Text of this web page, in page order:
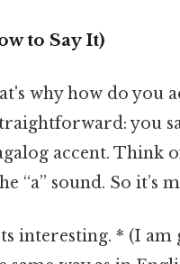
to Say It)
why how do you
you
accent. Think
“a” sound. So it’s
interesting. * (I